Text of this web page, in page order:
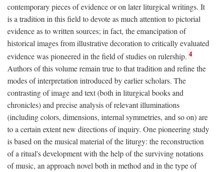
contemporary pieces of evidence or on later liturgical writings. It
is a tradition in this field to devote as much attention to pictorial
evidence as to written sources; in fact, the emancipation of
historical images from illustrative decoration to critically evaluated
evidence was pioneered in the field of studies on rulership. 4
Authors of this volume remain true to that tradition and refine the
modes of interpretation introduced by earlier scholars. The
contrasting of image and text (both in liturgical books and
chronicles) and precise analysis of relevant illuminations
(including colors, dimensions, internal symmetries, and so on) are
to a certain extent new directions of inquiry. One pioneering study
is based on the musical material of the liturgy: the reconstruction
of a ritual's development with the help of the surviving notations
of music, an approach novel both in method and in the type of